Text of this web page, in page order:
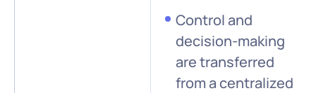
Control and
decision-making
are transferred
from a centralized